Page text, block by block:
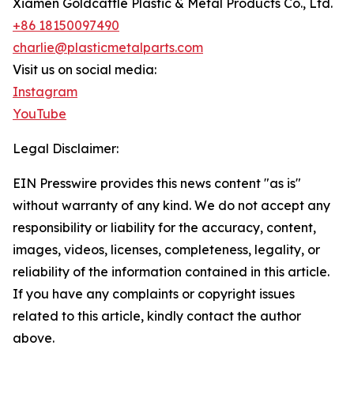
Xiamen Goldcattle Plastic & Metal Products Co., Ltd.
+86 18150097490
charlie@plasticmetalparts.com
Visit us on social media:
Instagram
YouTube
Legal Disclaimer:
EIN Presswire provides this news content "as is"
without warranty of any kind. We do not accept any
responsibility or liability for the accuracy, content,
images, videos, licenses, completeness, legality, or
reliability of the information contained in this article.
If you have any complaints or copyright issues
related to this article, kindly contact the author
above.